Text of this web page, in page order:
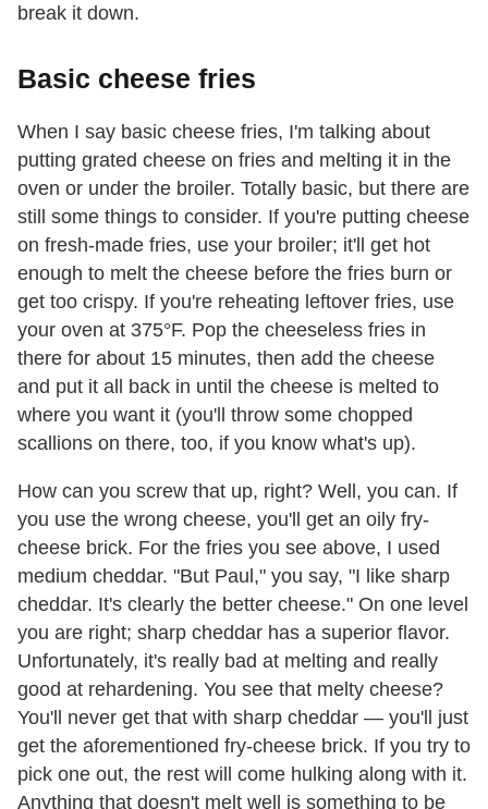
break it down.
Basic cheese fries
When I say basic cheese fries, I'm talking about
putting grated cheese on fries and melting it in the
oven or under the broiler. Totally basic, but there are
still some things to consider. If you're putting cheese
on fresh-made fries, use your broiler; it'll get hot
enough to melt the cheese before the fries burn or
get too crispy. If you're reheating leftover fries, use
your oven at 375°F. Pop the cheeseless fries in
there for about 15 minutes, then add the cheese
and put it all back in until the cheese is melted to
where you want it (you'll throw some chopped
scallions on there, too, if you know what's up).
How can you screw that up, right? Well, you can. If
you use the wrong cheese, you'll get an oily fry-
cheese brick. For the fries you see above, I used
medium cheddar. "But Paul," you say, "I like sharp
cheddar. It's clearly the better cheese." On one level
you are right; sharp cheddar has a superior flavor.
Unfortunately, it's really bad at melting and really
good at rehardening. You see that melty cheese?
You'll never get that with sharp cheddar — you'll just
get the aforementioned fry-cheese brick. If you try to
pick one out, the rest will come hulking along with it.
Anything that doesn't melt well is something to be